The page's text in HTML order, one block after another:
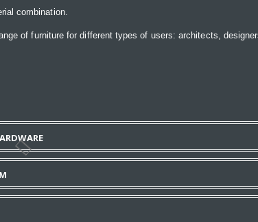
combination.
of furniture for different types of users: architects,